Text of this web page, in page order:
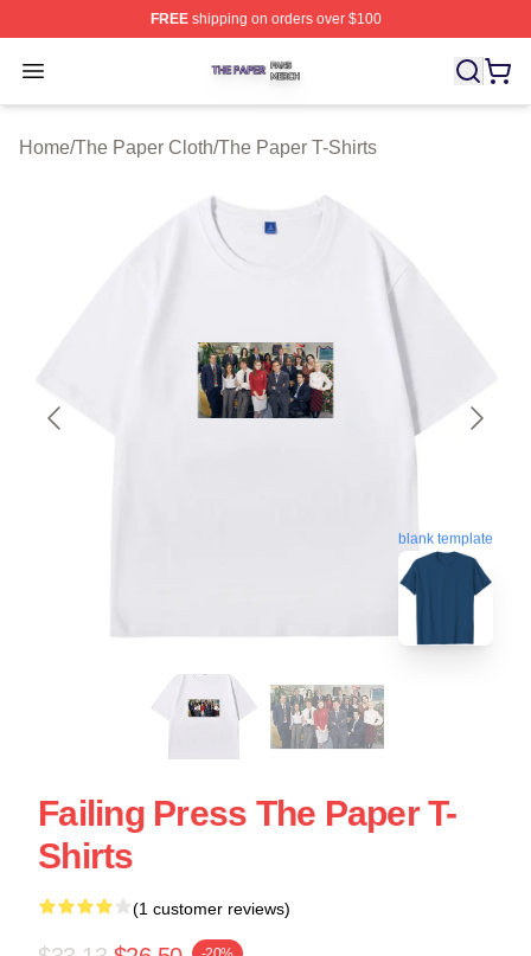
FREEshipping on orders over $100
Open menu
The Paper Shop ⚡️ Officially Licensed The Paper
Home/The Paper Cloth/The Paper T-Shirts
blank template
Failing Press The Paper T-
Shirts
(1 customer reviews)